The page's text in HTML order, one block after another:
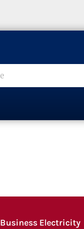
Business Electricity